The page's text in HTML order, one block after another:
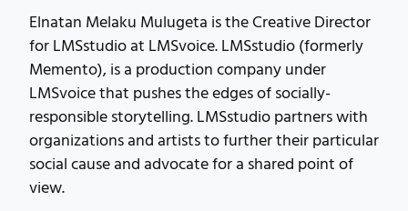
Elnatan Melaku Mulugeta is the Creative Director
for LMSstudio at LMSvoice. LMSstudio (formerly
Memento), is a production company under
LMSvoice that pushes the edges of socially-
responsible storytelling. LMSstudio partners with
organizations and artists to further their particular
social cause and advocate for a shared point of
view.